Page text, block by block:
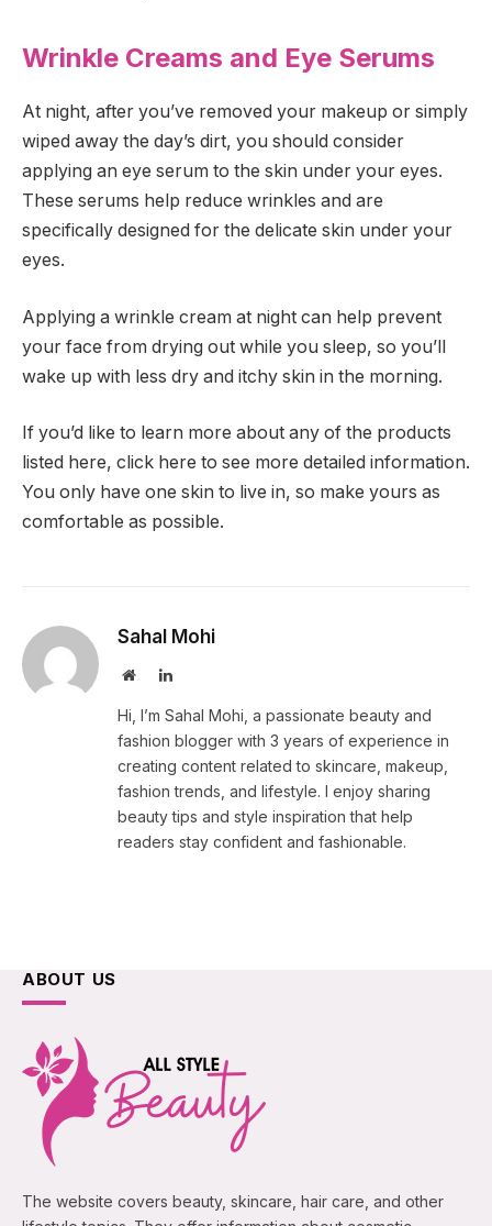
Wrinkle Creams and Eye Serums
At night, after you’ve removed your makeup or simply
wiped away the day’s dirt, you should consider
applying an eye serum to the skin under your eyes.
These serums help reduce wrinkles and are
specifically designed for the delicate skin under your
eyes.
Applying a wrinkle cream at night can help prevent
your face from drying out while you sleep, so you’ll
wake up with less dry and itchy skin in the morning.
If you’d like to learn more about any of the products
listed here, click here to see more detailed information.
You only have one skin to live in, so make yours as
comfortable as possible.
Sahal Mohi
WebsiteLinkedIn
Hi, I’m Sahal Mohi, a passionate beauty and
fashion blogger with 3 years of experience in
creating content related to skincare, makeup,
fashion trends, and lifestyle. I enjoy sharing
beauty tips and style inspiration that help
readers stay confident and fashionable.
ABOUT US
The website covers beauty, skincare, hair care, and other